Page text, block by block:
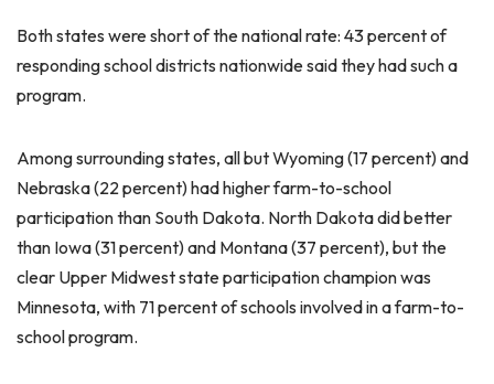
Both states were short of the national rate: 43 percent of
responding school districts nationwide said they had such a
program.
Among surrounding states, all but Wyoming (17 percent) and
Nebraska (22 percent) had higher farm-to-school
participation than South Dakota. North Dakota did better
than Iowa (31 percent) and Montana (37 percent), but the
clear Upper Midwest state participation champion was
Minnesota, with 71 percent of schools involved in a farm-to-
school program.